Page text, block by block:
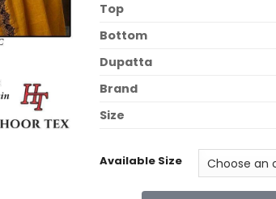
Top
Bottom
Dupatta
Brand
Size
Available Size